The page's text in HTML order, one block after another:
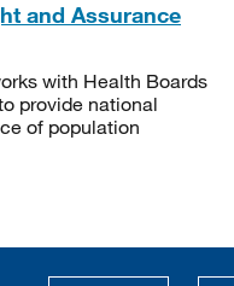
and Assurance
with Health Boards
provide national
of population